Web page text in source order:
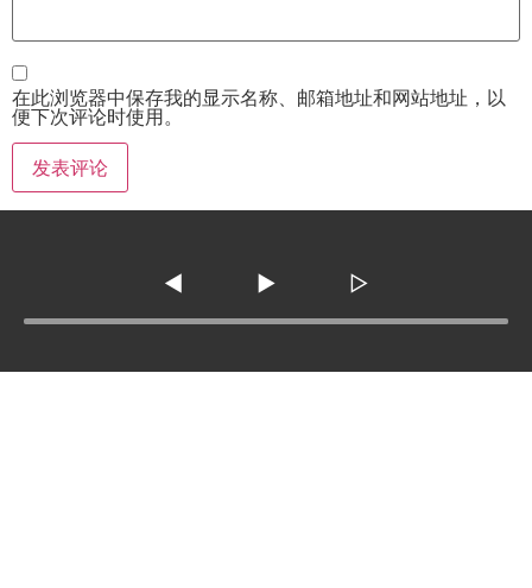
在此浏览器中保存我的显示名称、邮箱地址和网站地址，以
便下次评论时使用。
◀ ▶ ▷